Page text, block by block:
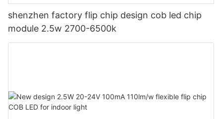
shenzhen factory flip chip design cob led chip
module 2.5w 2700-6500k